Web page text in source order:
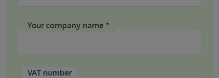
Your company name
VAT number